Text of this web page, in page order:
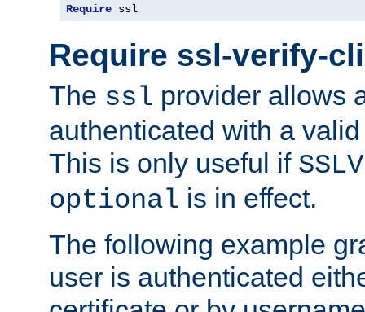
Require ssl
Require ssl-verify-
The ssl provider allows
authenticated with a
This is only useful if
optional is in effect.
The following example
user is authenticated